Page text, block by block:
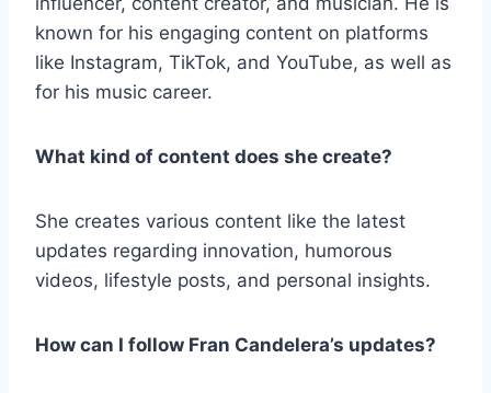
known for his engaging content on platforms
like Instagram, TikTok, and YouTube, as well as
for his music career.
What kind of content does she create?
She creates various content like the latest
updates regarding innovation, humorous
videos, lifestyle posts, and personal insights.
How can I follow Fran Candelera’s updates?